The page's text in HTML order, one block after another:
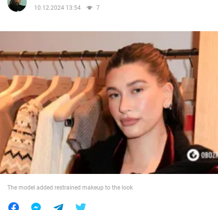
Politics
Society
War in Ukraine
World
10.12.2024 13:54
7
The model added restrained makeup to the look